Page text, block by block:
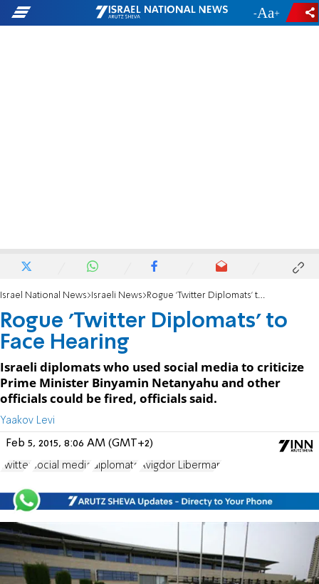
- +
Israel National News Israeli News Rogue 'Twitter Diplomats' to Face Hearing
Rogue 'Twitter Diplomats' to
Face Hearing
Israeli diplomats who used social media to criticize
Prime Minister Binyamin Netanyahu and other
officials could be fired, officials said.
Yaakov Levi
Feb 5, 2015, 8:06 AM (GMT+2)
Twitter social media diplomats Avigdor Liberman